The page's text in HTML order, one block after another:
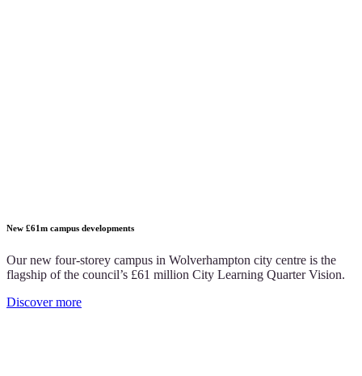
New £61m campus developments
Our new four-storey campus in Wolverhampton city centre is the
flagship of the council’s £61 million City Learning Quarter Vision.
Discover more